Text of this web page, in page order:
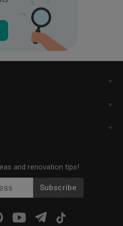
and renovation tips!
Subscribe